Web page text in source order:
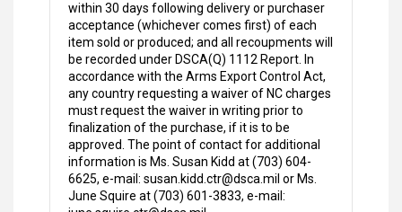
within 30 days following delivery or purchaser
acceptance (whichever comes first) of each
item sold or produced; and all recoupments will
be recorded under DSCA(Q) 1112 Report. In
accordance with the Arms Export Control Act,
any country requesting a waiver of NC charges
must request the waiver in writing prior to
finalization of the purchase, if it is to be
approved. The point of contact for additional
information is Ms. Susan Kidd at (703) 604-
6625, e-mail: susan.kidd.ctr@dsca.mil or Ms.
June Squire at (703) 601-3833, e-mail: